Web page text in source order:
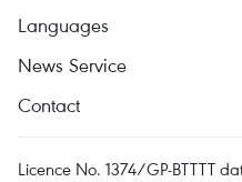
Languages
News Service
Contact
Licence No. 1374/GP-BTTTT